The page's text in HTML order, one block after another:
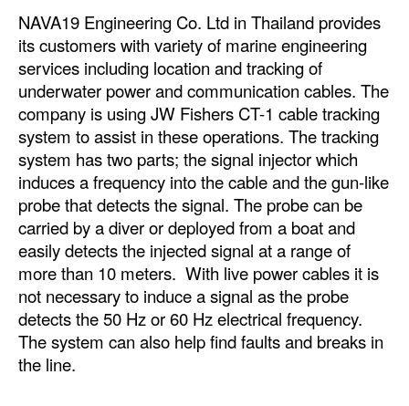
NAVA19 Engineering Co. Ltd in Thailand provides
its customers with variety of marine engineering
services including location and tracking of
underwater power and communication cables. The
company is using JW Fishers CT-1 cable tracking
system to assist in these operations. The tracking
system has two parts; the signal injector which
induces a frequency into the cable and the gun-like
probe that detects the signal. The probe can be
carried by a diver or deployed from a boat and
easily detects the injected signal at a range of
more than 10 meters. With live power cables it is
not necessary to induce a signal as the probe
detects the 50 Hz or 60 Hz electrical frequency.
The system can also help find faults and breaks in
the line.